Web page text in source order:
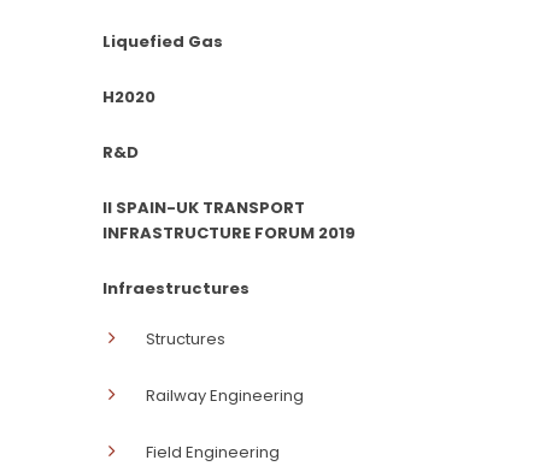
Liquefied Gas
H2020
R&D
II SPAIN-UK TRANSPORT
INFRASTRUCTURE FORUM 2019
Infraestructures
Structures
Railway Engineering
Field Engineering